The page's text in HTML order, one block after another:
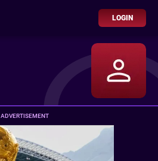
LOGIN
ADVERTISEMENT